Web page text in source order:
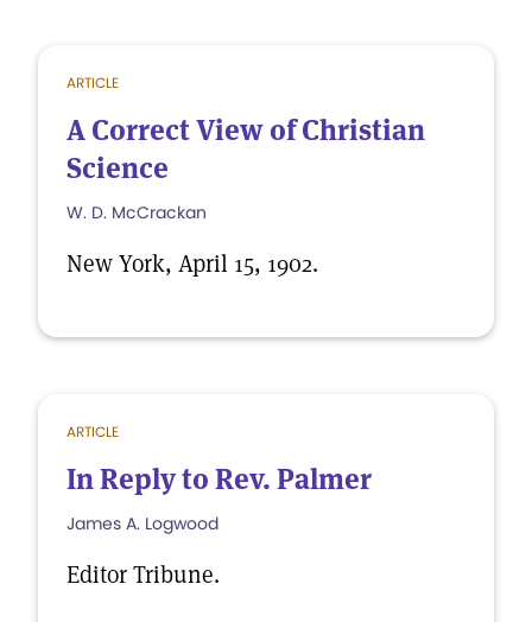
ARTICLE
A Correct View of Christian
Science
W. D. McCrackan
New York, April 15, 1902.
ARTICLE
In Reply to Rev. Palmer
James A. Logwood
Editor Tribune.